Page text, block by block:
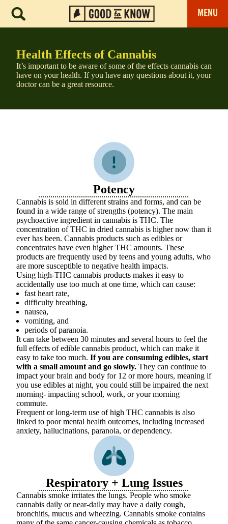
MENU
Health Effects of Cannabis
It’s important to be aware of some of the effects cannabis can
have on your health. If you have any questions about it, your
doctor can be a great resource.
Potency
Cannabis is sold in different strains and forms, and can be
found in a wide range of strengths (potency). The main
psychoactive ingredient in cannabis is THC. The
concentration of THC in dried cannabis is higher now than it
ever has been. Cannabis products such as edibles or
concentrates have even higher THC amounts. These
products are frequently used by teens and young adults, who
are more susceptible to negative health impacts.
Using high-THC cannabis products makes it easy to
accidentally use too much at one time, which can cause:
fast heart rate,
difficulty breathing,
nausea,
vomiting, and
periods of paranoia.
It can take between 30 minutes and several hours to feel the
full effects of edible cannabis product, which can make it
easy to take too much. If you are consuming edibles, start
with a small amount and go slowly. They can continue to
impact your brain and body for 12 or more hours, meaning if
you use edibles at night, you could still be impaired the next
morning- impacting school, work, or your morning
commute.
Frequent or long-term use of high THC cannabis is also
linked to poor mental health outcomes, including increased
anxiety, hallucinations, paranoia, or dependency.
Respiratory + Lung Issues
Cannabis smoke irritates the lungs. People who smoke
cannabis daily or near-daily may have a daily cough,
bronchitis, mucus and wheezing. Cannabis smoke contains